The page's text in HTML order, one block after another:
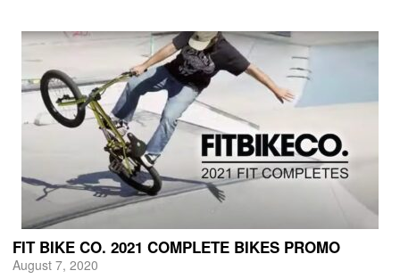
FIT BIKE CO. 2021 COMPLETE BIKES PROMO
August 7, 2020